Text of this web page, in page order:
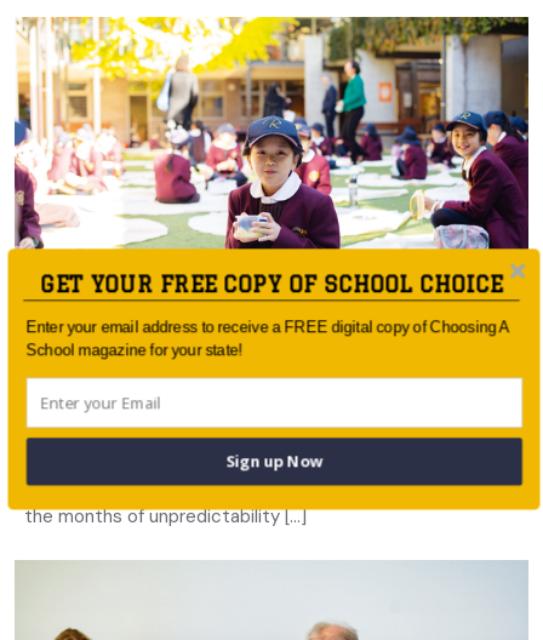
Learning in Lockdown: Roseville College
A sense of stability and confidence was important for
Roseville College students, their families and staff during
the months of unpredictability […]
GET YOUR FREE COPY OF SCHOOL CHOICE
Enter your email address to receive a FREE digital copy of Choosing A
School magazine for your state!
Sign up Now